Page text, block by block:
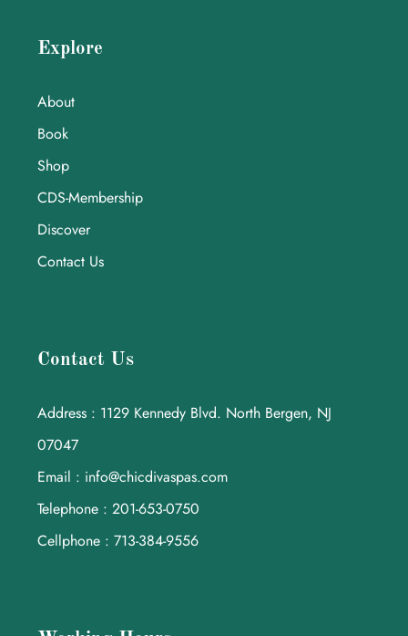
Explore
About
Book
Shop
CDS-Membership
Discover
Contact Us
Contact Us
Address : 1129 Kennedy Blvd. North Bergen, NJ
07047
Email : info@chicdivaspas.com
Telephone : 201-653-0750
Cellphone : 713-384-9556